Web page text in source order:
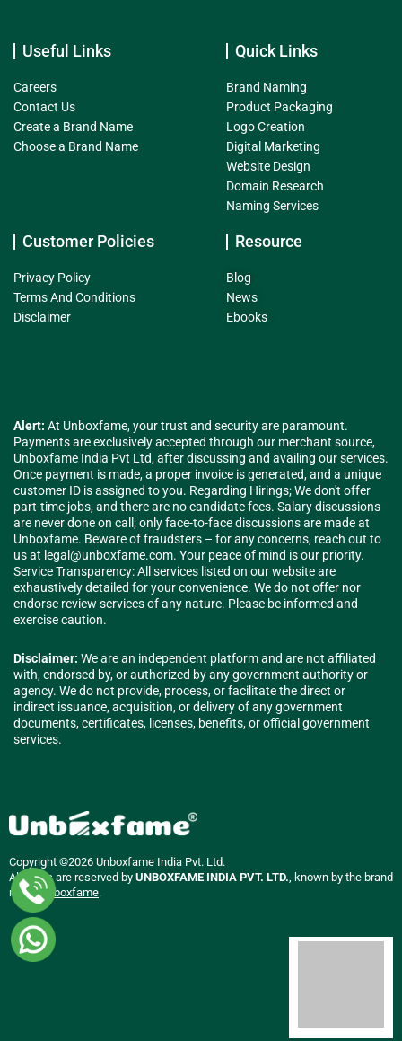
Useful Links
Careers
Contact Us
Create a Brand Name
Choose a Brand Name
Quick Links
Brand Naming
Product Packaging
Logo Creation
Digital Marketing
Website Design
Domain Research
Naming Services
Customer Policies
Privacy Policy
Terms And Conditions
Disclaimer
Resource
Blog
News
Ebooks
Alert: At Unboxfame, your trust and security are paramount.
Payments are exclusively accepted through our merchant source,
Unboxfame India Pvt Ltd, after discussing and availing our services.
Once payment is made, a proper invoice is generated, and a unique
customer ID is assigned to you. Regarding Hirings; We don't offer
part-time jobs, and there are no candidate fees. Salary discussions
are never done on call; only face-to-face discussions are made at
Unboxfame. Beware of fraudsters – for any concerns, reach out to
us at legal@unboxfame.com. Your peace of mind is our priority.
Service Transparency: All services listed on our website are
exhaustively detailed for your convenience. We do not offer nor
endorse review services of any nature. Please be informed and
exercise caution.
Disclaimer: We are an independent platform and are not affiliated
with, endorsed by, or authorized by any government authority or
agency. We do not provide, process, or facilitate the direct or
indirect issuance, acquisition, or delivery of any government
documents, certificates, licenses, benefits, or official government
services.
Copyright ©2026 Unboxfame India Pvt. Ltd.
All rights are reserved by UNBOXFAME INDIA PVT. LTD., known by the brand
nameUnboxfame.